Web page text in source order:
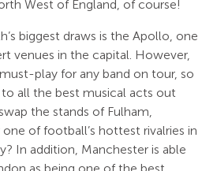
West of England, of course!
biggest draws is the Apollo, one
venues in the capital. However,
play for any band on tour, so
to all the best musical acts out
the stands of Fulham,
of football’s hottest rivalries in
In addition, Manchester is able